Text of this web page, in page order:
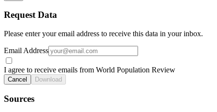
Request Data
Please enter your email address to receive this data in your inbox.
Email Address
I agree to receive emails from World Population Review
Cancel Download
Sources